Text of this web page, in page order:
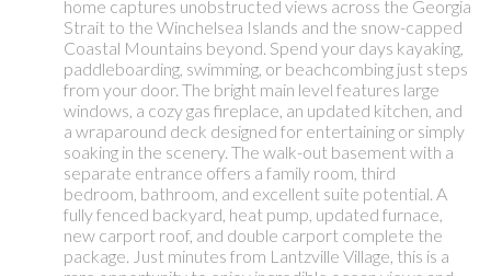
home captures unobstructed views across the Georgia
Strait to the Winchelsea Islands and the snow-capped
Coastal Mountains beyond. Spend your days kayaking,
paddleboarding, swimming, or beachcombing just steps
from your door. The bright main level features large
windows, a cozy gas fireplace, an updated kitchen, and
a wraparound deck designed for entertaining or simply
soaking in the scenery. The walk-out basement with a
separate entrance offers a family room, third
bedroom, bathroom, and excellent suite potential. A
fully fenced backyard, heat pump, updated furnace,
new carport roof, and double carport complete the
package. Just minutes from Lantzville Village, this is a